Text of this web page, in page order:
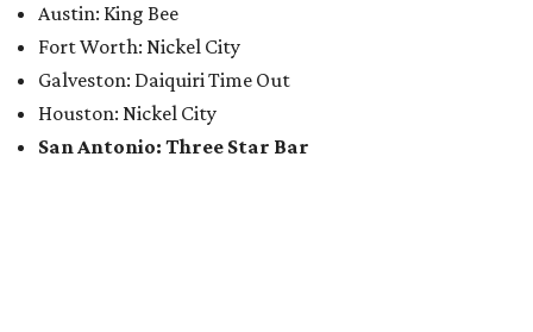
Austin: King Bee
Fort Worth: Nickel City
Galveston: Daiquiri Time Out
Houston: Nickel City
San Antonio: Three Star Bar